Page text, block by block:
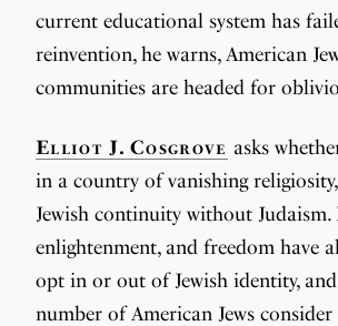
current educational system has
reinvention, he warns, American
communities are headed for
Elliot J. Cosgrove asks
in a country of vanishing
Jewish continuity without
enlightenment, and freedom have
opt in or out of Jewish identity,
number of American Jews consider